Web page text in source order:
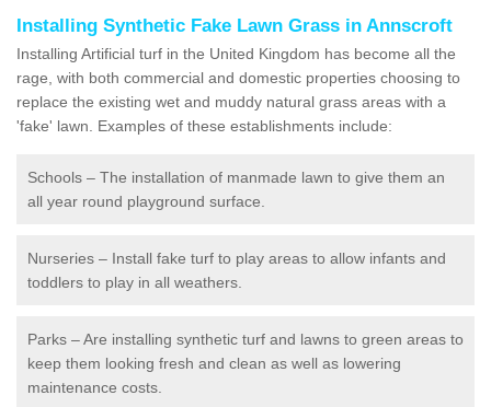
Installing Synthetic Fake Lawn Grass in Annscroft
Installing Artificial turf in the United Kingdom has become all the
rage, with both commercial and domestic properties choosing to
replace the existing wet and muddy natural grass areas with a
'fake' lawn. Examples of these establishments include:
Schools – The installation of manmade lawn to give them an
all year round playground surface.
Nurseries – Install fake turf to play areas to allow infants and
toddlers to play in all weathers.
Parks – Are installing synthetic turf and lawns to green areas to
keep them looking fresh and clean as well as lowering
maintenance costs.